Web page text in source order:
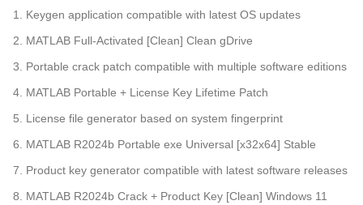
Keygen application compatible with latest OS updates
MATLAB Full-Activated [Clean] Clean gDrive
Portable crack patch compatible with multiple software editions
MATLAB Portable + License Key Lifetime Patch
License file generator based on system fingerprint
MATLAB R2024b Portable exe Universal [x32x64] Stable
Product key generator compatible with latest software releases
MATLAB R2024b Crack + Product Key [Clean] Windows 11